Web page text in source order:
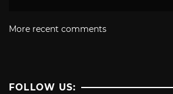
More recent comments
FOLLOW US: